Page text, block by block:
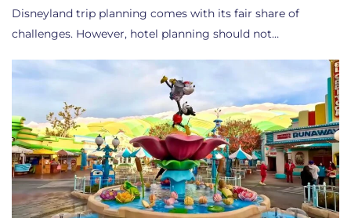
Disneyland trip planning comes with its fair share of
challenges. However, hotel planning should not…